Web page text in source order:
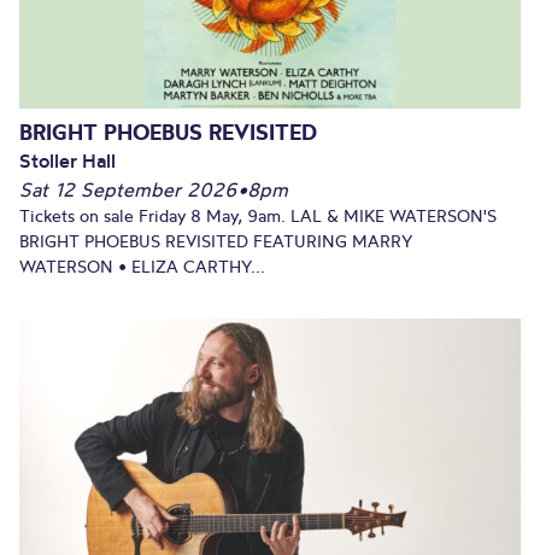
BRIGHT PHOEBUS REVISITED
Stoller Hall
Sat 12 September 2026•8pm
Tickets on sale Friday 8 May, 9am. LAL & MIKE WATERSON'S
BRIGHT PHOEBUS REVISITED FEATURING MARRY
WATERSON • ELIZA CARTHY...